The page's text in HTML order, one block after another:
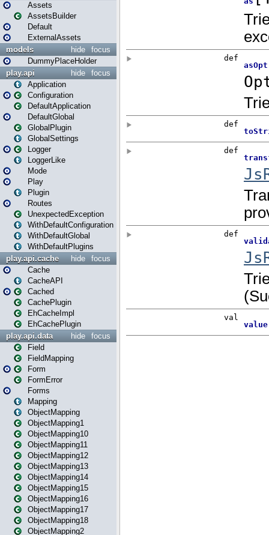
Assets
AssetsBuilder
Default
ExternalAssets
focus
hide
models
DummyPlaceHolder
focus
hide
play.api
Application
Configuration
DefaultApplication
DefaultGlobal
GlobalPlugin
GlobalSettings
Logger
LoggerLike
Mode
Play
Plugin
Routes
UnexpectedException
WithDefaultConfiguration
WithDefaultGlobal
WithDefaultPlugins
focus
hide
play.api.cache
Cache
CacheAPI
Cached
CachePlugin
EhCacheImpl
EhCachePlugin
focus
hide
play.api.data
Field
FieldMapping
Form
FormError
Forms
Mapping
ObjectMapping
ObjectMapping1
ObjectMapping10
ObjectMapping11
ObjectMapping12
ObjectMapping13
ObjectMapping14
ObjectMapping15
ObjectMapping16
ObjectMapping17
ObjectMapping18
ObjectMapping2